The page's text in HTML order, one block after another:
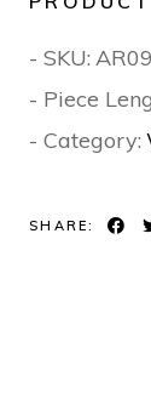
- SKU:
- Piece
- Category:
SHARE: